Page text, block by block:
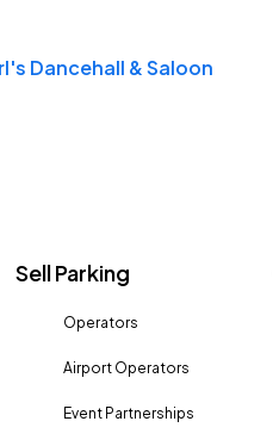
Dancehall & Saloon
Sell Parking
Operators
Airport Operators
Event Partnerships